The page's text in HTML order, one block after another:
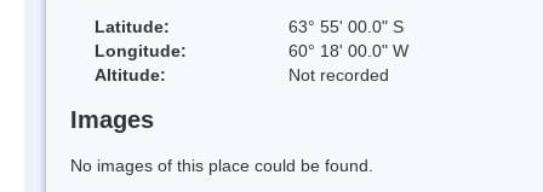
Latitude:
63° 55' 00.0" S
Longitude:
60° 18' 00.0" W
Altitude:
Not recorded
Images
No images of this place could be found.